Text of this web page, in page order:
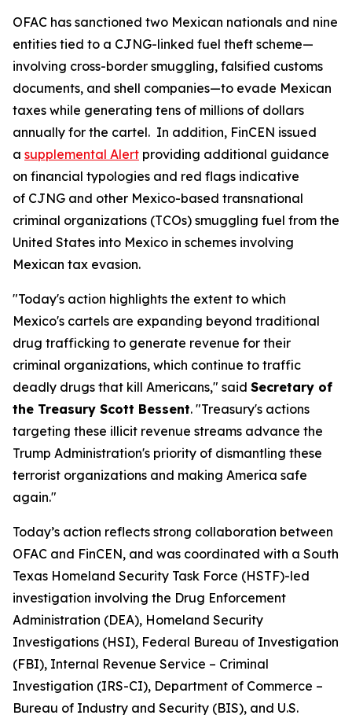
OFAC has sanctioned two Mexican nationals and nine
entities tied to a CJNG-linked fuel theft scheme—
involving cross-border smuggling, falsified customs
documents, and shell companies—to evade Mexican
taxes while generating tens of millions of dollars
annually for the cartel. In addition, FinCEN issued
a supplemental Alert providing additional guidance
on financial typologies and red flags indicative
of CJNG and other Mexico-based transnational
criminal organizations (TCOs) smuggling fuel from the
United States into Mexico in schemes involving
Mexican tax evasion.
"Today's action highlights the extent to which
Mexico's cartels are expanding beyond traditional
drug trafficking to generate revenue for their
criminal organizations, which continue to traffic
deadly drugs that kill Americans," said Secretary of
the Treasury Scott Bessent. "Treasury's actions
targeting these illicit revenue streams advance the
Trump Administration's priority of dismantling these
terrorist organizations and making America safe
again."
Today’s action reflects strong collaboration between
OFAC and FinCEN, and was coordinated with a South
Texas Homeland Security Task Force (HSTF)-led
investigation involving the Drug Enforcement
Administration (DEA), Homeland Security
Investigations (HSI), Federal Bureau of Investigation
(FBI), Internal Revenue Service – Criminal
Investigation (IRS-CI), Department of Commerce –
Bureau of Industry and Security (BIS), and U.S.